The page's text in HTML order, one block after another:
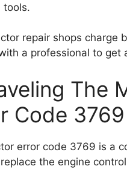
tools.
repair shops charge
a professional to get
The
Code 3769
error code 3769 is a
the engine